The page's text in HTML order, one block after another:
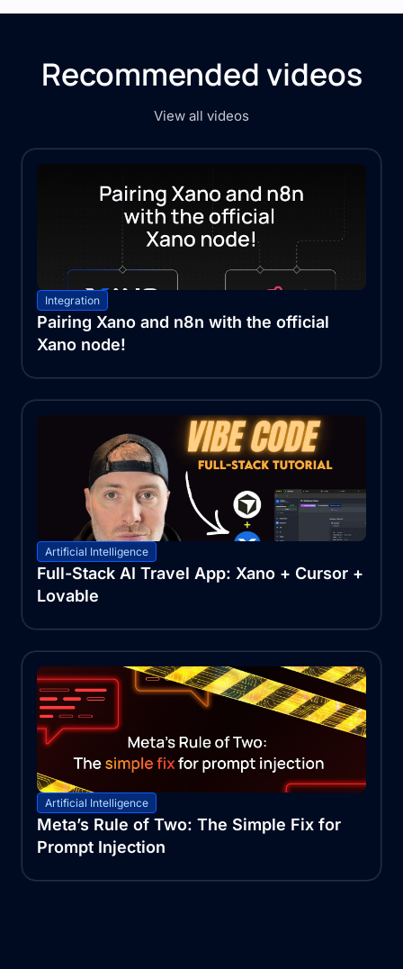
Recommended videos
View all videos
Integration
Pairing Xano and n8n with the official
Xano node!
Artificial Intelligence
Full-Stack AI Travel App: Xano + Cursor +
Lovable
Artificial Intelligence
Meta’s Rule of Two: The Simple Fix for
Prompt Injection